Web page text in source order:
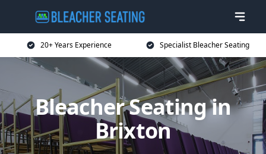
20+ Years Experience Specialist Bleacher Seating
Bleacher Seating in
Brixton